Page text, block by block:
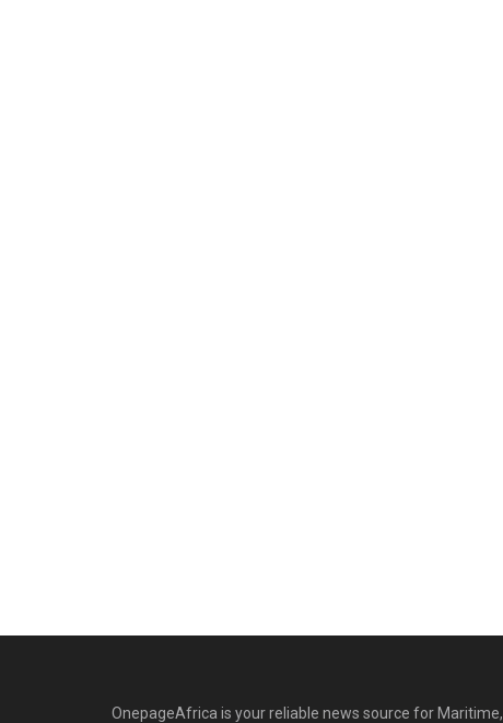
OnepageAfrica is ‎your reliable news source for Maritime,